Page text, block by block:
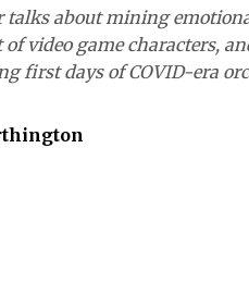
talks about mining
of video game characters,
first days of COVID-era